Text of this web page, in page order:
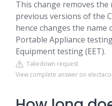
This change removes
previous versions of the
hence changes the
Portable Appliance
Equipment testing (EET).
Takedown request
View complete answer on